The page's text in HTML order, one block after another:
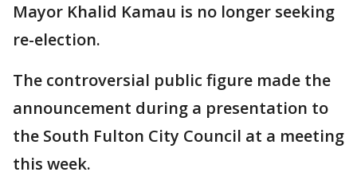
Mayor Khalid Kamau is no longer seeking
re-election.
The controversial public figure made the
announcement during a presentation to
the South Fulton City Council at a meeting
this week.